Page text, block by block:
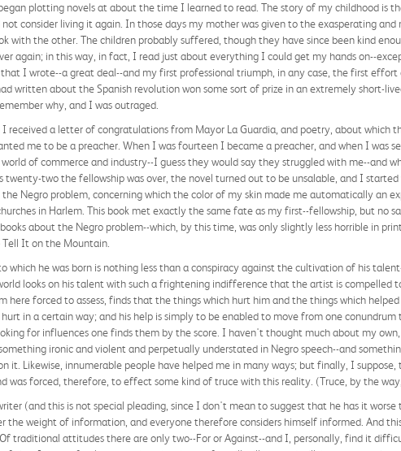
plotting novels at about the time I learned to read. The story of my childhood is
consider living it again. In those days my mother was given to the exasperating
with the other. The children probably suffered, though they have since been kind
again; in this way, in fact, I read just about everything I could get my hands on--
I wrote--a great deal--and my first professional triumph, in any case, the first
written about the Spanish revolution won some sort of prize in an extremely short-
why, and I was outraged.
received a letter of congratulations from Mayor La Guardia, and poetry, about which
me to be a preacher. When I was fourteen I became a preacher, and when I was
of commerce and industry--I guess they would say they struggled with me--and
twenty-two the fellowship was over, the novel turned out to be unsalable, and I
Negro problem, concerning which the color of my skin made me automatically an
in Harlem. This book met exactly the same fate as my first--fellowship, but no
about the Negro problem--which, by this time, was only slightly less horrible in
Tell It on the Mountain.
which he was born is nothing less than a conspiracy against the cultivation of his
looks on his talent with such a frightening indifference that the artist is
here forced to assess, finds that the things which hurt him and the things which
in a certain way; and his help is simply to be enabled to move from one
for influences one finds them by the score. I haven't thought much about my
ironic and violent and perpetually understated in Negro speech--and
it. Likewise, innumerable people have helped me in many ways; but finally, I
was forced, therefore, to effect some kind of truce with this reality. (Truce, by the
(and this is not special pleading, since I don't mean to suggest that he has it
the weight of information, and everyone therefore considers himself informed. And
traditional attitudes there are only two--For or Against--and I, personally, find it